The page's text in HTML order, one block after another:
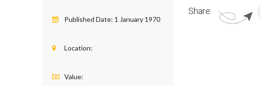
Published Date: 1 January 1970
Location:
Value:
Share: